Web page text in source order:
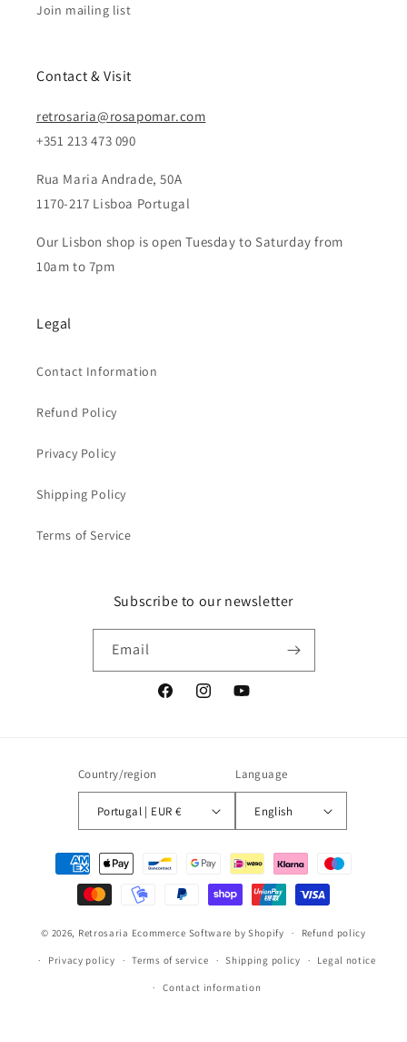
Join mailing list
Contact & Visit
retrosaria@rosapomar.com
+351 213 473 090
Rua Maria Andrade, 50A
1170-217 Lisboa Portugal
Our Lisbon shop is open Tuesday to Saturday from
10am to 7pm
Legal
Contact Information
Refund Policy
Privacy Policy
Shipping Policy
Terms of Service
Subscribe to our newsletter
Email
FacebookInstagramYouTube
Country/region
Portugal | EUR €
Language
English
Payment
methods
© 2026, Retrosaria Ecommerce Software by Shopify Refund policy
Privacy policy Terms of service Shipping policy Legal notice
Contact information